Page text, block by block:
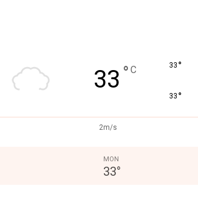
33 ° C 33 °
33 °
2m/s
MON
33°